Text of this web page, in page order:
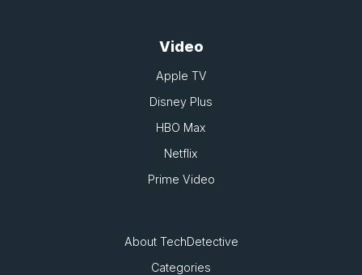
Video
Apple TV
Disney Plus
HBO Max
Netflix
Prime Video
About TechDetective
Categories